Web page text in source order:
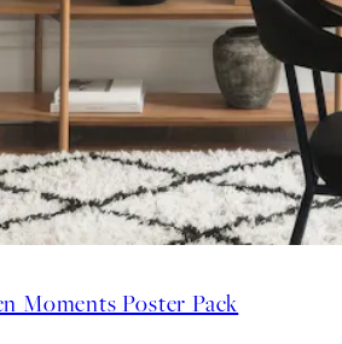
Moments Poster Pack